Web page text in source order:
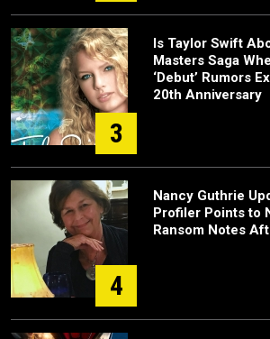
3
Is Taylor Swift
Masters Saga
‘Debut’ Rumors
20th Anniversary
4
Nancy Guthrie
Profiler Points to
Ransom Notes